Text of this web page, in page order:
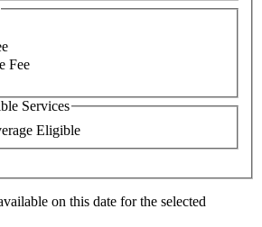
Fee
Services
Eligible
on this date for the selected